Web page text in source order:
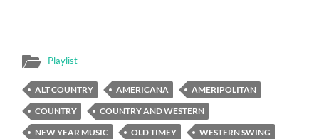
Playlist
ALT COUNTRY AMERICANA
AMERIPOLITAN
COUNTRY
COUNTRY AND WESTERN
NEW YEAR MUSIC
OLD TIMEY WESTERN SWING